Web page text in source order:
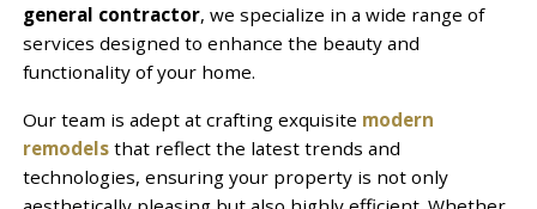
general contractor, we specialize in a wide range of
services designed to enhance the beauty and
functionality of your home.
Our team is adept at crafting exquisite modern
remodelsthat reflect the latest trends and
technologies, ensuring your property is not only